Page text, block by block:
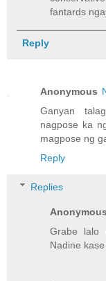
fantards
Reply
Anonymous
Ganyan
nagpose ka
magpose ng
Reply
Replies
Anonymous
Grabe
Nadine